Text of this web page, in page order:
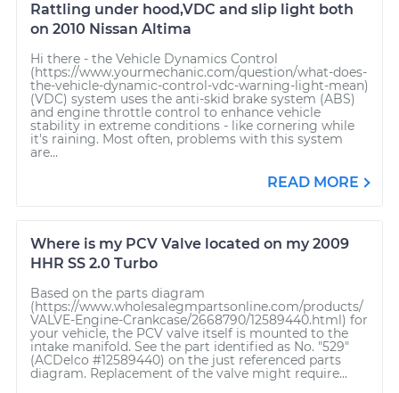
Rattling under hood,VDC and slip light both
on 2010 Nissan Altima
Hi there - the Vehicle Dynamics Control
(https://www.yourmechanic.com/question/what-does-
the-vehicle-dynamic-control-vdc-warning-light-mean)
(VDC) system uses the anti-skid brake system (ABS)
and engine throttle control to enhance vehicle
stability in extreme conditions - like cornering while
it's raining. Most often, problems with this system
are...
READ MORE
Where is my PCV Valve located on my 2009
HHR SS 2.0 Turbo
Based on the parts diagram
(https://www.wholesalegmpartsonline.com/products/
VALVE-Engine-Crankcase/2668790/12589440.html) for
your vehicle, the PCV valve itself is mounted to the
intake manifold. See the part identified as No. "529"
(ACDelco #12589440) on the just referenced parts
diagram. Replacement of the valve might require...